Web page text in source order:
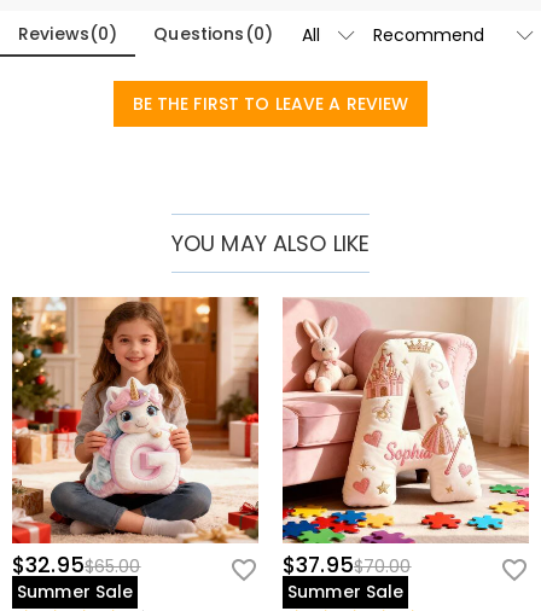
Reviews(0) Questions (0)
BE THE FIRST TO LEAVE A REVIEW
YOU MAY ALSO LIKE
$32.95$65.00
Summer Sale
$37.95$70.00
Summer Sale